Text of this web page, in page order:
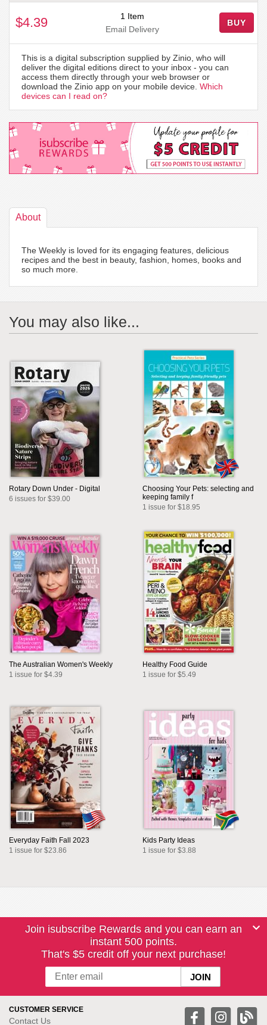
$4.39
1 Item
Email Delivery
BUY
This is a digital subscription supplied by Zinio, who will
deliver the digital editions direct to your inbox - you can
access them directly through your web browser or
download the Zinio app on your mobile device. Which
devices can I read on?
About
The Weekly is loved for its engaging features, delicious
recipes and the best in beauty, fashion, homes, books and
so much more.
You may also like...
Rotary Down Under - Digital
6 issues for $39.00
Choosing Your Pets: selecting and
keeping family f
1 issue for $18.95
The Australian Women's Weekly
1 issue for $4.39
Healthy Food Guide
1 issue for $5.49
Everyday Faith Fall 2023
1 issue for $23.86
Kids Party Ideas
1 issue for $3.88
Join isubscribe Rewards and you can earn an
instant 500 points.
That's $5 credit off your next purchase!
CUSTOMER SERVICE
Contact Us